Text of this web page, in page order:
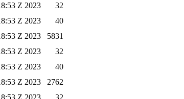
Z 2023
32
Z 2023
40
Z 2023
5831
Z 2023
32
Z 2023
40
Z 2023
2762
Z 2023
32